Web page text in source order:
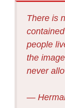
There is
people
the
never
―